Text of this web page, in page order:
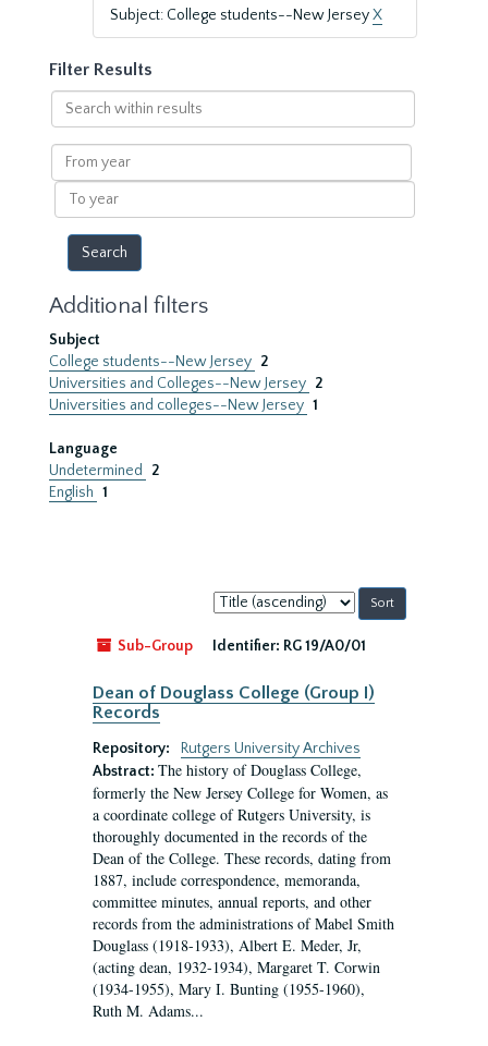
Subject: College students--New JerseyX
Filter Results
Search
within
results
From
year
To
year
Additional filters
Subject
College students--New Jersey 2
Universities and Colleges--New Jersey 2
Universities and colleges--New Jersey 1
Language
Undetermined
2
English 1
Sort
by:
Sub-Group
Identifier: RG 19/A0/01
Dean of Douglass College (Group I)
Records
Repository:
Rutgers University Archives
Abstract: The history of Douglass College,
formerly the New Jersey College for Women, as
a coordinate college of Rutgers University, is
thoroughly documented in the records of the
Dean of the College. These records, dating from
1887, include correspondence, memoranda,
committee minutes, annual reports, and other
records from the administrations of Mabel Smith
Douglass (1918-1933), Albert E. Meder, Jr,
(acting dean, 1932-1934), Margaret T. Corwin
(1934-1955), Mary I. Bunting (1955-1960),
Ruth M. Adams...